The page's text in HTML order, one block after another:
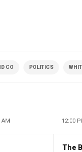
CO POLITICS
AM 12:00
The